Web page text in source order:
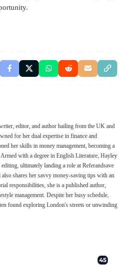
editor, and author hailing from the UK and
for her dual expertise in finance and
her skills in money management, becoming a
with a degree in English Literature, Hayley
ultimately landing a role at Referandsave
shares her savvy money-saving tips with an
responsibilities, she is a published author,
management. Despite her busy schedule,
found exploring London's streets or unwinding
45